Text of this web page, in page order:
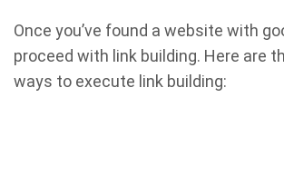
Once you’ve found a website with
proceed with link building. Here are
ways to execute link building: